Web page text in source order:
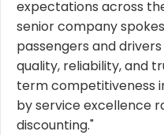
expectations across
senior company
passengers and
quality, reliability, and
term competitiveness
by service excellence
discounting."